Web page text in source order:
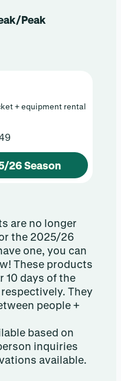
Peak
+ equipment rental
26 Season
are no longer
the 2025/26
one, you can
These products
10 days of the
They
people +
based on
inquiries
available.